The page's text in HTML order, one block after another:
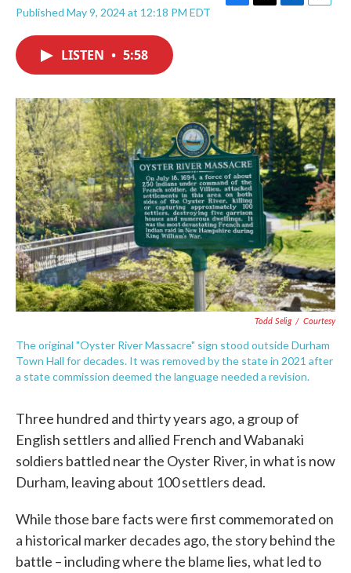
Published May 9, 2024 at 12:18 PM EDT
o
k
r
I
n
LISTEN • 5:58
Todd Selig / Courtesy
The original "Oyster River Massacre" sign stood outside Durham
Town Hall for decades. It was removed by the state in 2021 after
a state commission deemed the language needed a revision.
Three hundred and thirty years ago, a group of
English settlers and allied French and Wabanaki
soldiers battled near the Oyster River, in what is now
Durham, leaving about 100 settlers dead.
While those bare facts were first commemorated on
a historical marker decades ago, the story behind the
battle – including where the blame lies, what led to